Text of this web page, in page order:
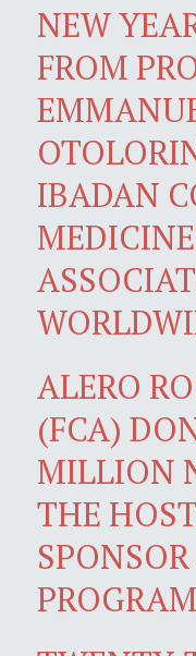
NEW
FROM
IBADAN
ALERO
(FCA)
MILLION
THE